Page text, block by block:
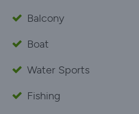
Balcony
Boat
Water Sports
Fishing